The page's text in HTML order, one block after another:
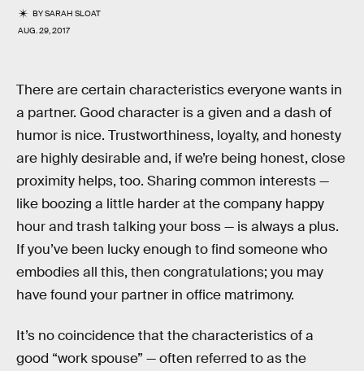
BYSARAH SLOAT
AUG. 29, 2017
There are certain characteristics everyone wants in
a partner. Good character is a given and a dash of
humor is nice. Trustworthiness, loyalty, and honesty
are highly desirable and, if we’re being honest, close
proximity helps, too. Sharing common interests —
like boozing a little harder at the company happy
hour and trash talking your boss — is always a plus.
If you’ve been lucky enough to find someone who
embodies all this, then congratulations; you may
have found your partner in office matrimony.
It’s no coincidence that the characteristics of a
good “work spouse” — often referred to as the